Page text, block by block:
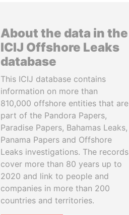
About the data in the
ICIJ Offshore Leaks
database
This ICIJ database contains
information on more than
810,000 offshore entities that are
part of the Pandora Papers,
Paradise Papers, Bahamas Leaks,
Panama Papers and Offshore
Leaks investigations. The records
cover more than 80 years up to
2020 and link to people and
companies in more than 200
countries and territories.